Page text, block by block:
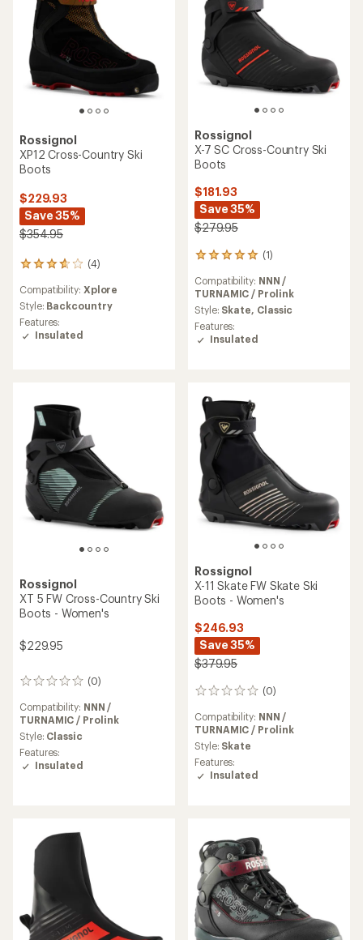
Rossignol
XP12 Cross-Country Ski
Boots
$229.93
Save 35%
$354.95
(4)
4
reviews
with
an
average
rating
stars
Compatibility: Xplore
Style: Backcountry
Features:
Insulated
Rossignol
X-7 SC Cross-Country Ski
Boots
$181.93
Save 35%
$279.95
(1)
1
with
an
average
rating
of
stars
Compatibility: NNN /
TURNAMIC / Prolink
Style: Skate, Classic
Features:
Insulated
Rossignol
XT 5 FW Cross-Country Ski
Boots - Women's
$229.95
(0)
0
Compatibility: NNN /
TURNAMIC / Prolink
Style: Classic
Features:
Insulated
Rossignol
X-11 Skate FW Skate Ski
Boots - Women's
$246.93
Save 35%
$379.95
(0)
0
Compatibility: NNN /
TURNAMIC / Prolink
Style: Skate
Features:
Insulated